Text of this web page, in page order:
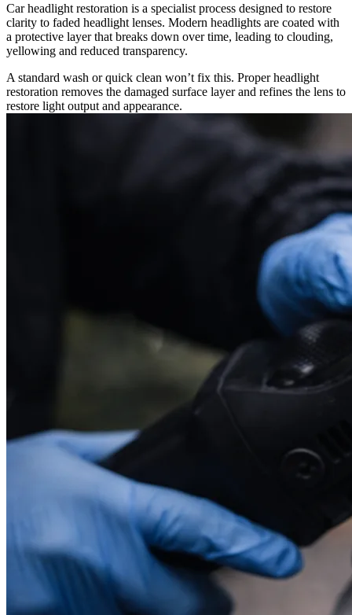
Car headlight restoration is a specialist process designed to restore
clarity to faded headlight lenses. Modern headlights are coated with
a protective layer that breaks down over time, leading to clouding,
yellowing and reduced transparency.
A standard wash or quick clean won’t fix this. Proper headlight
restoration removes the damaged surface layer and refines the lens to
restore light output and appearance.